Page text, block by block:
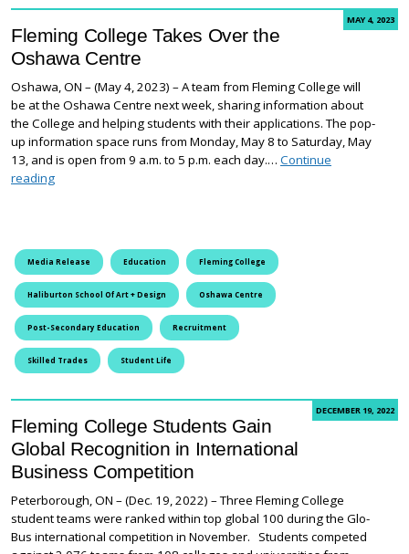
MAY 4, 2023
Fleming College Takes Over the
Oshawa Centre
Oshawa, ON – (May 4, 2023) – A team from Fleming College will
be at the Oshawa Centre next week, sharing information about
the College and helping students with their applications. The pop-
up information space runs from Monday, May 8 to Saturday, May
13, and is open from 9 a.m. to 5 p.m. each day.… Continue
readingFleming College Takes Over the Oshawa Centre
Media Release Education Fleming College
Haliburton School Of Art + Design Oshawa Centre
Post-Secondary Education Recruitment
Skilled Trades Student Life
DECEMBER 19, 2022
Fleming College Students Gain
Global Recognition in International
Business Competition
Peterborough, ON – (Dec. 19, 2022) – Three Fleming College
student teams were ranked within top global 100 during the Glo-
Bus international competition in November. Students competed